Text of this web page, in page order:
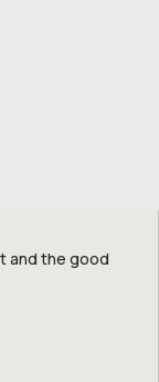
and the good